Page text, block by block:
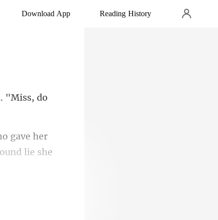
Download App Reading History
er